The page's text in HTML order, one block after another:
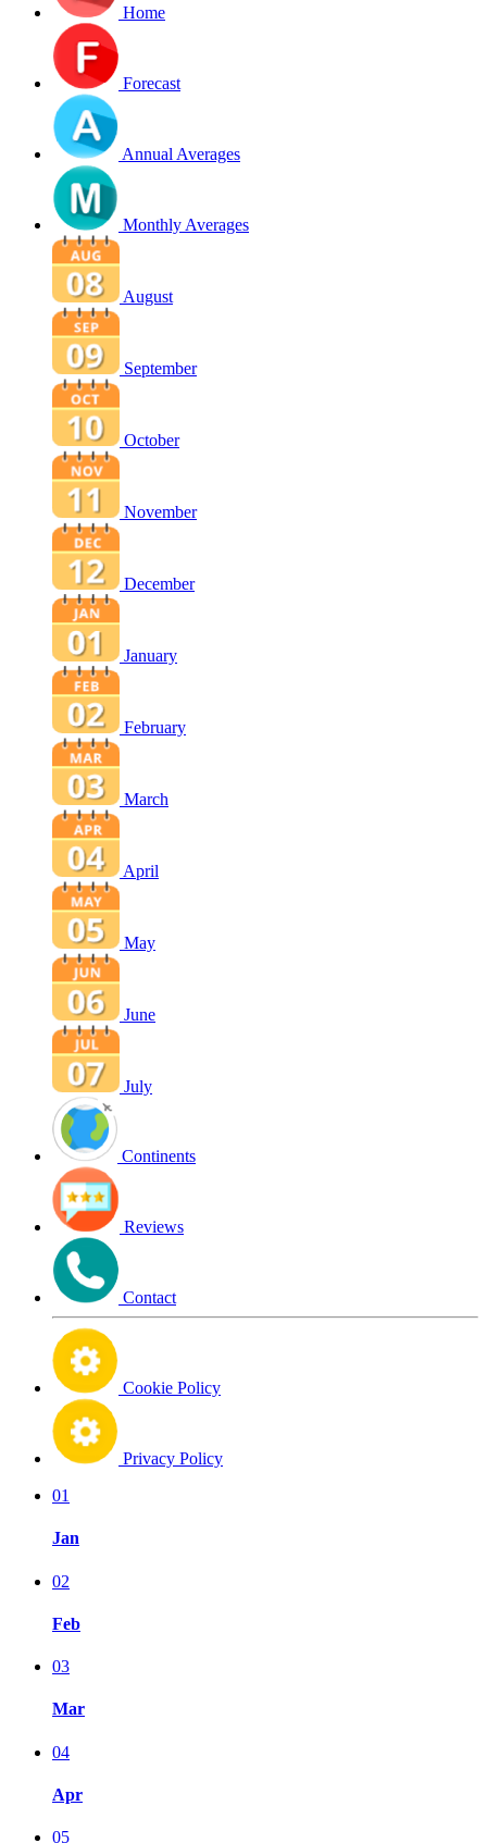
Home
Forecast
Annual Averages
Monthly Averages
August
September
October
November
December
January
February
March
April
May
June
July
Continents
Reviews
Contact
Cookie Policy
Privacy Policy
01
Jan
02
Feb
03
Mar
04
Apr
05